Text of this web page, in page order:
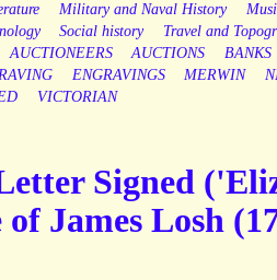
Military and Naval History
Social history
Travel and
AUCTIONEERS AUCTIONS
BANKS
ENGRAVINGS MERWIN
VICTORIAN
Signed
James Losh